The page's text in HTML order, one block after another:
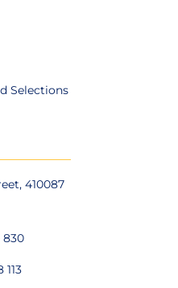
Selections
410087
830
113